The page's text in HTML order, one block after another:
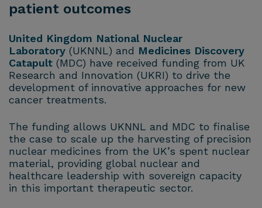
patient outcomes
United Kingdom National Nuclear
Laboratory (UKNNL) and Medicines Discovery
Catapult (MDC) have received funding from UK
Research and Innovation (UKRI) to drive the
development of innovative approaches for new
cancer treatments.
The funding allows UKNNL and MDC to finalise
the case to scale up the harvesting of precision
nuclear medicines from the UK’s spent nuclear
material, providing global nuclear and
healthcare leadership with sovereign capacity
in this important therapeutic sector.